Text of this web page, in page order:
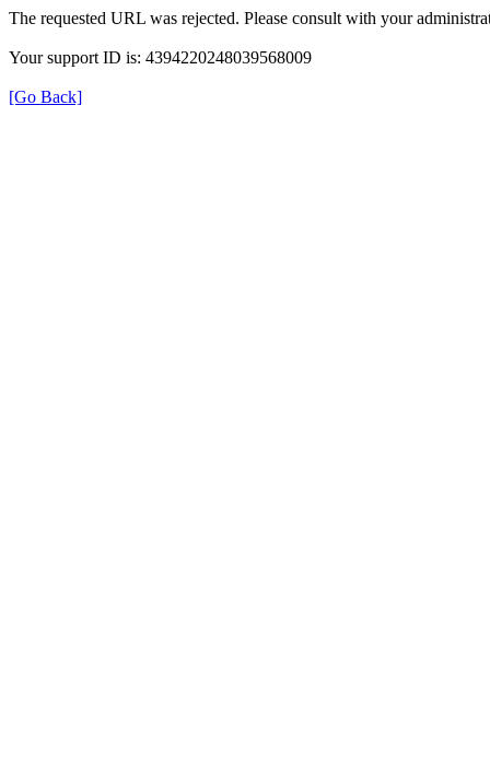
The requested URL was rejected. Please consult with your
Your support ID is: 4394220248039568009
[Go Back]